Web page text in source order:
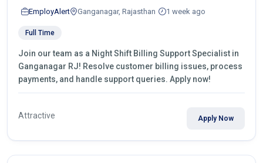
EmployAlert Ganganagar, Rajasthan 1 week ago
Full Time
Join our team as a Night Shift Billing Support Specialist in
Ganganagar RJ! Resolve customer billing issues, process
payments, and handle support queries. Apply now!
Attractive Apply Now